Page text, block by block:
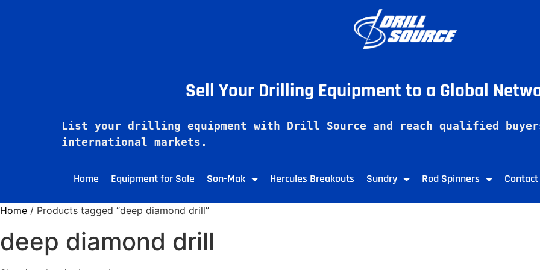
Sell Your Drilling Equipment to a Global
List your drilling equipment with Drill Source and reach qualified
Home Equipment for Sale Son-Mak Hercules Breakouts Sundry Rod Spinners Contact
Home / Products tagged “deep diamond drill”
deep diamond drill